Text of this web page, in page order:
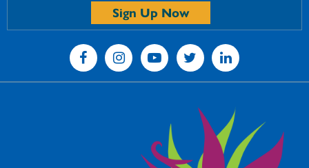
Sign Up Now